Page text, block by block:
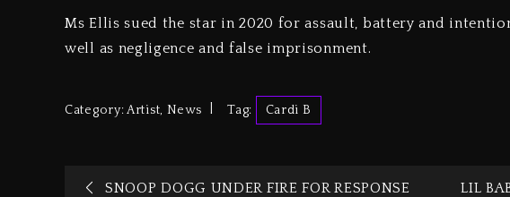
Ms Ellis sued the star in 2020 for assault, battery and
well as negligence and false imprisonment.
Category:Artist, News Tag: Cardi B
SNOOP DOGG UNDER FIRE FOR RESPONSE
LIL